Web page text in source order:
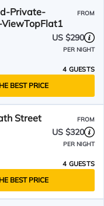
Private-
FROM
US $290
PER NIGHT
4 GUESTS
BEST PRICE
Street FROM
US $320
PER NIGHT
4 GUESTS
BEST PRICE